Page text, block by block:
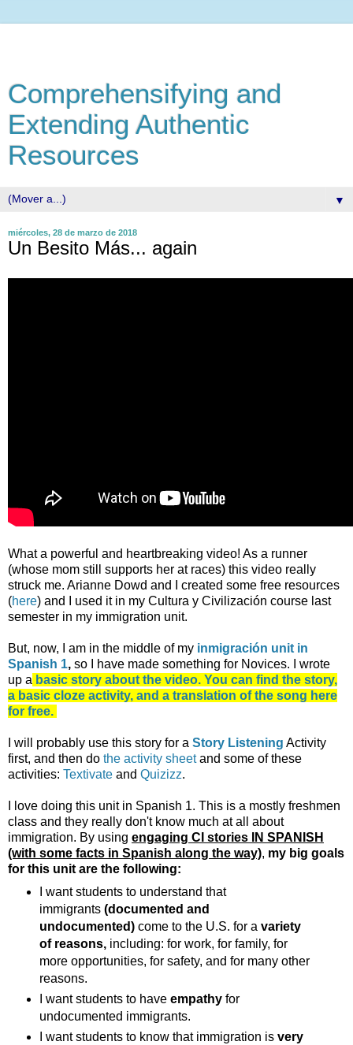
Comprehensifying and
Extending Authentic
Resources
▼
miércoles, 28 de marzo de 2018
Un Besito Más... again
What a powerful and heartbreaking video! As a runner
(whose mom still supports her at races) this video really
struck me. Arianne Dowd and I created some free resources
(here) and I used it in my Cultura y Civilización course last
semester in my immigration unit.
But, now, I am in the middle of my inmigración unit in
Spanish 1, so I have made something for Novices. I wrote
up a basic story about the video. You can find the story,
a basic cloze activity, and a translation of the song here
for free.
I will probably use this story for a Story Listening Activity
first, and then do the activity sheetand some of these
activities: Textivate and Quizizz.
I love doing this unit in Spanish 1. This is a mostly freshmen
class and they really don't know much at all about
immigration. By using engaging CI stories IN SPANISH
(with some facts in Spanish along the way), my big goals
for this unit are the following:
I want students to understand that
immigrants (documented and
undocumented)come to the U.S. for a variety
of reasons, including: for work, for family, for
more opportunities, for safety, and for many other
reasons.
I want students to have empathyfor
undocumented immigrants.
I want students to know that immigration is very